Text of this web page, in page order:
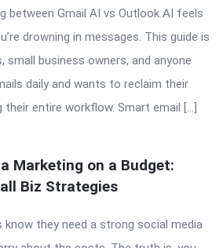
between Gmail AI vs Outlook AI feels
drowning in messages. This guide is
business owners, and anyone
daily and wants to reclaim their
entire workflow. Smart email […]
Marketing on a Budget:
Biz Strategies
know they need a strong social media